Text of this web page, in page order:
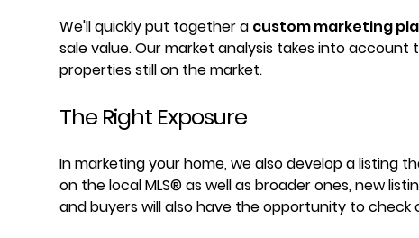
We'll quickly put together a custom marketing
sale value. Our market analysis takes into
properties still on the market.
The Right Exposure
In marketing your home, we also develop a listing
on the local MLS® as well as broader ones, new
and buyers will also have the opportunity to check